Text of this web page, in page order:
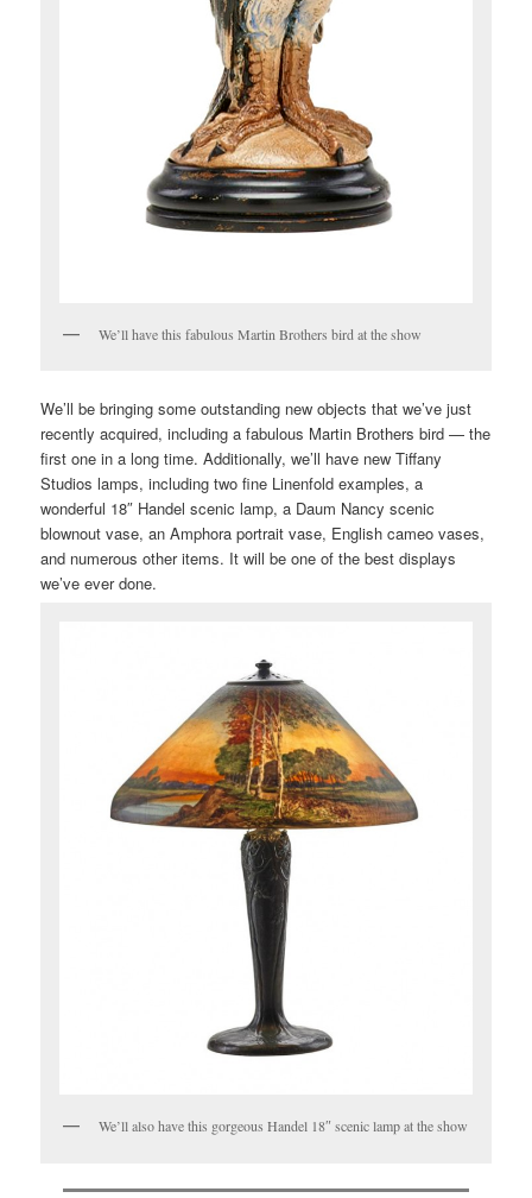
We’ll have this fabulous Martin Brothers bird at the show
We’ll be bringing some outstanding new objects that we’ve just
recently acquired, including a fabulous Martin Brothers bird — the
first one in a long time. Additionally, we’ll have new Tiffany
Studios lamps, including two fine Linenfold examples, a
wonderful 18″ Handel scenic lamp, a Daum Nancy scenic
blownout vase, an Amphora portrait vase, English cameo vases,
and numerous other items. It will be one of the best displays
we’ve ever done.
We’ll also have this gorgeous Handel 18″ scenic lamp at the show